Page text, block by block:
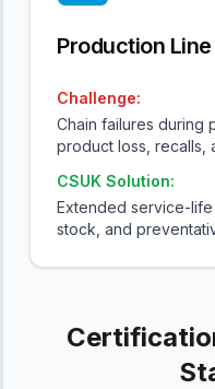
Production
Challenge:
Chain failures during
product loss, recalls,
CSUK Solution:
Extended service-
stock, and